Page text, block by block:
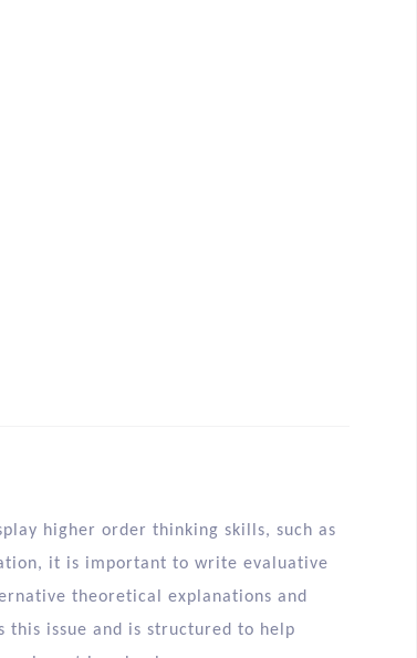
higher order thinking skills, such as
it is important to write evaluative
theoretical explanations and
this issue and is structured to help